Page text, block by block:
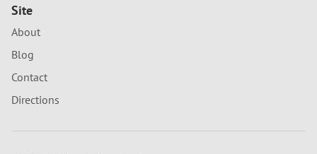
Site
About
Blog
Contact
Directions